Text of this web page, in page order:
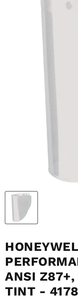
ANSI Z87+,
TINT -